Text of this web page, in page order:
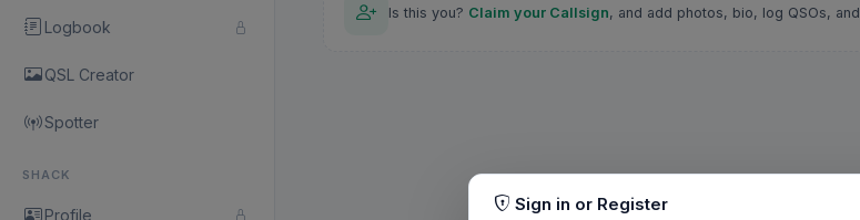
Logbook
QSL Creator
Spotter
SHACK
Profile
Is this you? Claim your Callsign, and add photos, bio, log QSOs, and
Sign in or Register